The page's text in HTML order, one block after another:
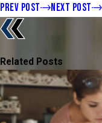
PREV POST NEXT POST
Related Posts